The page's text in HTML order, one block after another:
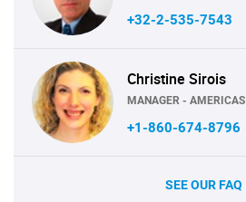
+32-2-535-7543
Christine Sirois
MANAGER - AMERICAS
+1-860-674-8796
SEE OUR FAQ